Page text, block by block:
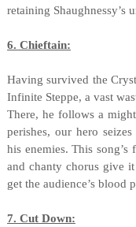
retaining Shaughnessy’s
6. Chieftain:
Having survived the
Infinite Steppe, a vast
There, he follows a
perishes, our hero
his enemies. This
and chanty chorus give
get the audience’s blood
7. Cut Down: